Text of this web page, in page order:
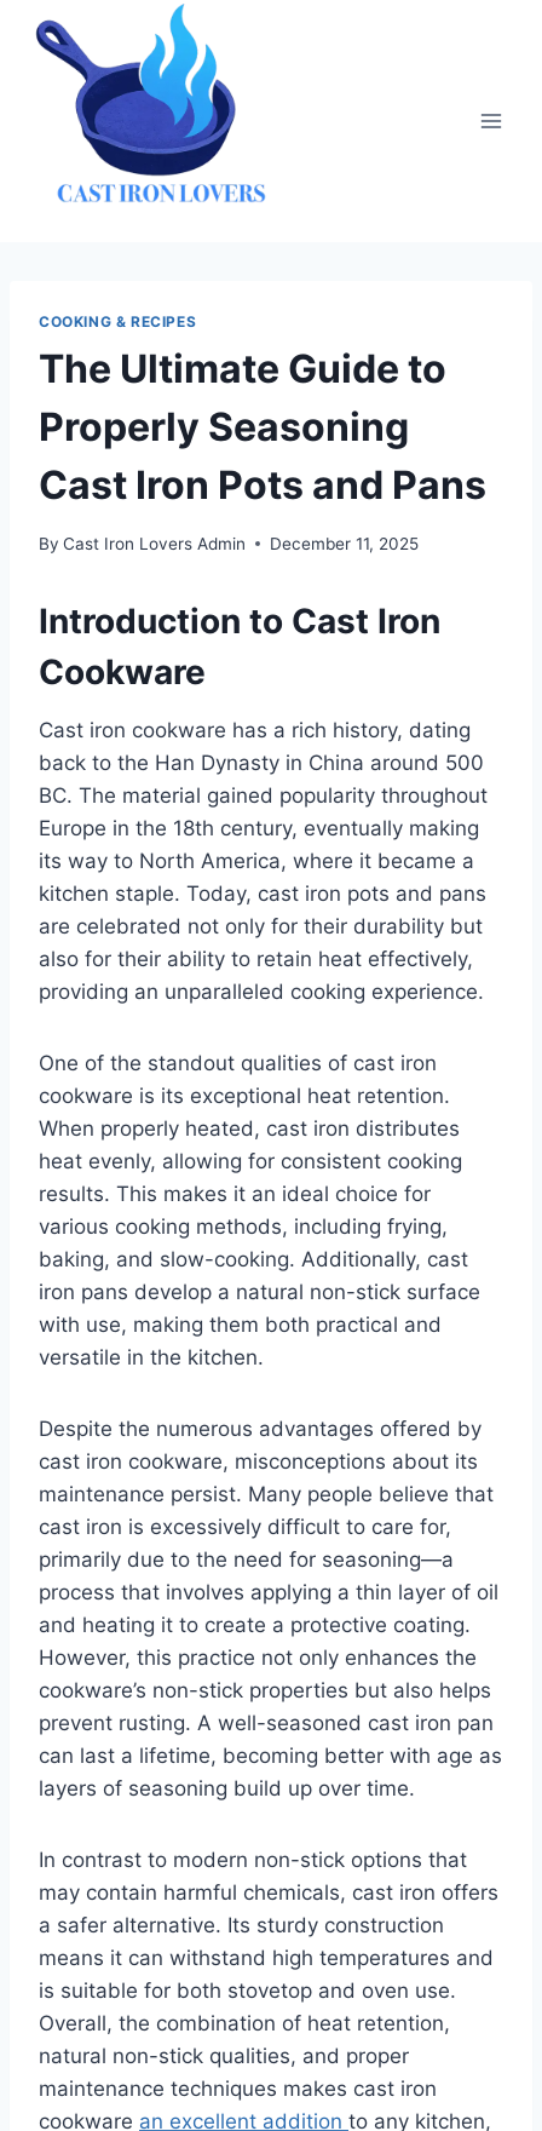
COOKING & RECIPES
The Ultimate Guide to
Properly Seasoning
Cast Iron Pots and Pans
By Cast Iron Lovers Admin December 11, 2025
Introduction to Cast Iron
Cookware
Cast iron cookware has a rich history, dating
back to the Han Dynasty in China around 500
BC. The material gained popularity throughout
Europe in the 18th century, eventually making
its way to North America, where it became a
kitchen staple. Today, cast iron pots and pans
are celebrated not only for their durability but
also for their ability to retain heat effectively,
providing an unparalleled cooking experience.
One of the standout qualities of cast iron
cookware is its exceptional heat retention.
When properly heated, cast iron distributes
heat evenly, allowing for consistent cooking
results. This makes it an ideal choice for
various cooking methods, including frying,
baking, and slow-cooking. Additionally, cast
iron pans develop a natural non-stick surface
with use, making them both practical and
versatile in the kitchen.
Despite the numerous advantages offered by
cast iron cookware, misconceptions about its
maintenance persist. Many people believe that
cast iron is excessively difficult to care for,
primarily due to the need for seasoning—a
process that involves applying a thin layer of oil
and heating it to create a protective coating.
However, this practice not only enhances the
cookware’s non-stick properties but also helps
prevent rusting. A well-seasoned cast iron pan
can last a lifetime, becoming better with age as
layers of seasoning build up over time.
In contrast to modern non-stick options that
may contain harmful chemicals, cast iron offers
a safer alternative. Its sturdy construction
means it can withstand high temperatures and
is suitable for both stovetop and oven use.
Overall, the combination of heat retention,
natural non-stick qualities, and proper
maintenance techniques makes cast iron
cookware an excellent addition to any kitchen,